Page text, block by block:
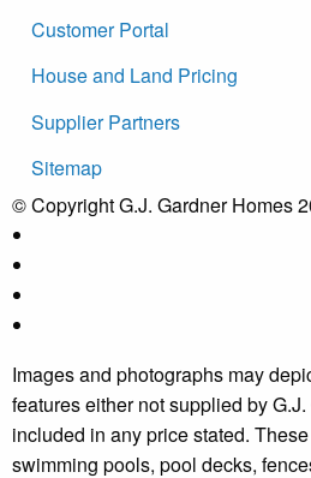
Customer Portal
House and Land Pricing
Supplier Partners
Sitemap
© Copyright G.J. Gardner Homes
Images and photographs may
features either not supplied by
included in any price stated.
swimming pools, pool decks,